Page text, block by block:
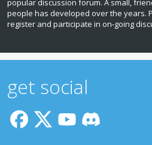
popular discussion forum. A small,
people has developed over the years.
register and participate in on‑going
get social